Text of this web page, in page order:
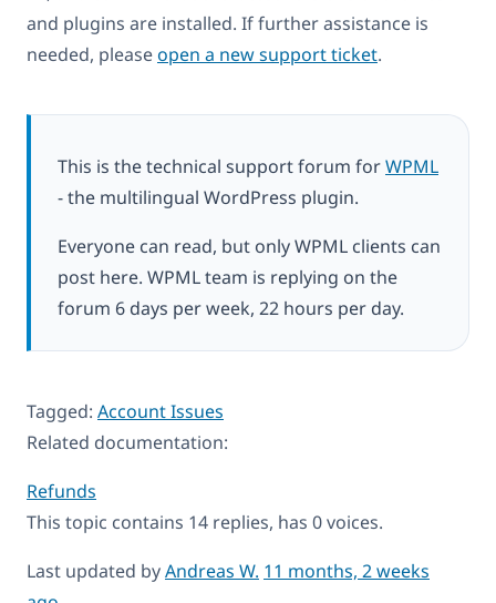
and plugins are installed. If further assistance is
needed, pleaseopen a new support ticket.
This is the technical support forum forWPML
- the multilingual WordPress plugin.
Everyone can read, but only WPML clients can
post here. WPML team is replying on the
forum 6 days per week, 22 hours per day.
Tagged: Account Issues
Related documentation:
Refunds
This topic contains 14 replies, has 0 voices.
Last updated byAndreas W. 11 months, 2 weeks